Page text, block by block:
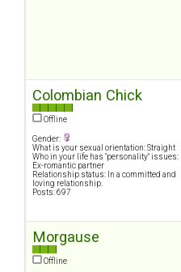
Colombian Chick
Offline
Gender:
What is your sexual orientation: Straight
Who in your life has "personality" issues:
Ex-romantic partner
Relationship status: In a committed and
loving relationship.
Posts: 697
Morgause
Offline